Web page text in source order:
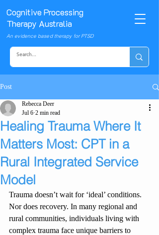
Cognitive Processing
Therapy Australia
An evidence based therapy for PTSD
Post
Healing Trauma Where It
Matters Most: CPT in a
Rural Integrated Service
Model
Rebecca Deer
Jul 6 2 min read
Trauma doesn’t wait for ‘ideal’ conditions.
Nor does recovery. In many regional and
rural communities, individuals living with
complex trauma face unique barriers to